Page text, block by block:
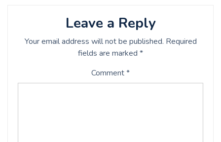
Leave a Reply
Your email address will not be published. Required
fields are marked *
Comment*